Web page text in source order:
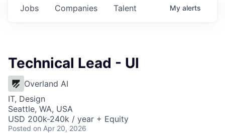
Jobs Companies Talent My alerts
Technical Lead - UI
Overland AI
IT, Design
Seattle, WA, USA
USD 200k-240k / year + Equity
Posted on Apr 20, 2026